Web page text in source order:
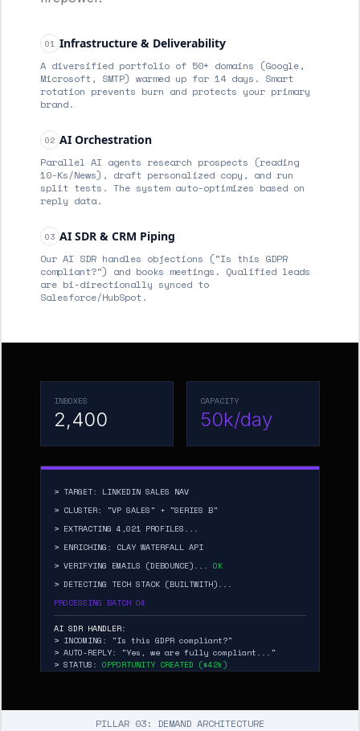
01 Infrastructure & Deliverability
A diversified portfolio of 50+ domains (Google,
Microsoft, SMTP) warmed up for 14 days. Smart
rotation prevents burn and protects your primary
brand.
02 AI Orchestration
Parallel AI agents research prospects (reading
10-Ks/News), draft personalized copy, and run
split tests. The system auto-optimizes based on
reply data.
03 AI SDR & CRM Piping
Our AI SDR handles objections ("Is this GDPR
compliant?") and books meetings. Qualified leads
are bi-directionally synced to
Salesforce/HubSpot.
INBOXES
2,400
CAPACITY
50k/day
> TARGET: LINKEDIN SALES NAV
> CLUSTER: "VP SALES" + "SERIES B"
> EXTRACTING 4,021 PROFILES...
> ENRICHING: CLAY WATERFALL API
> VERIFYING EMAILS (DEBOUNCE)... OK
> DETECTING TECH STACK (BUILTWITH)...
PROCESSING BATCH 04
AI SDR HANDLER:
> INCOMING: "Is this GDPR compliant?"
> AUTO-REPLY: "Yes, we are fully compliant..."
> STATUS: OPPORTUNITY CREATED ($42k)
PILLAR 03: DEMAND ARCHITECTURE